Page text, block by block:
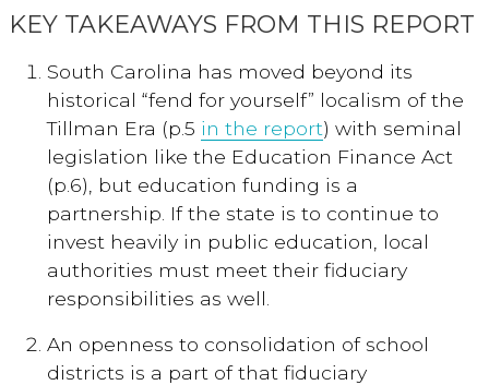
KEY TAKEAWAYS FROM THIS REPORT
South Carolina has moved beyond its
historical “fend for yourself” localism of the
Tillman Era (p.5 in the report) with seminal
legislation like the Education Finance Act
(p.6), but education funding is a
partnership. If the state is to continue to
invest heavily in public education, local
authorities must meet their fiduciary
responsibilities as well.
An openness to consolidation of school
districts is a part of that fiduciary